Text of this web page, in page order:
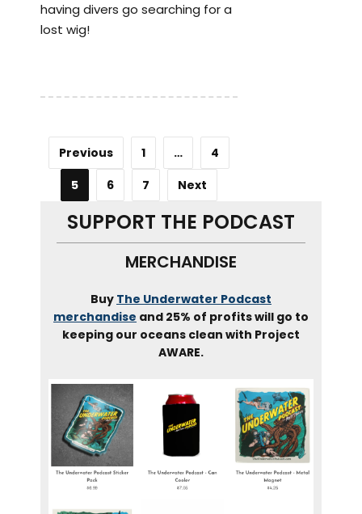
having divers go searching for a
lost wig!
Previous 1 …
4
5
6 7 Next
SUPPORT THE PODCAST
MERCHANDISE
Buy The Underwater Podcast
merchandise and 25% of profits will go to
keeping our oceans clean with Project
AWARE.